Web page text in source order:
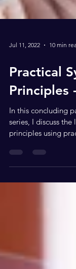
Jul 11, 2022 10 min
Practical
Principles
In this concluding
principles using